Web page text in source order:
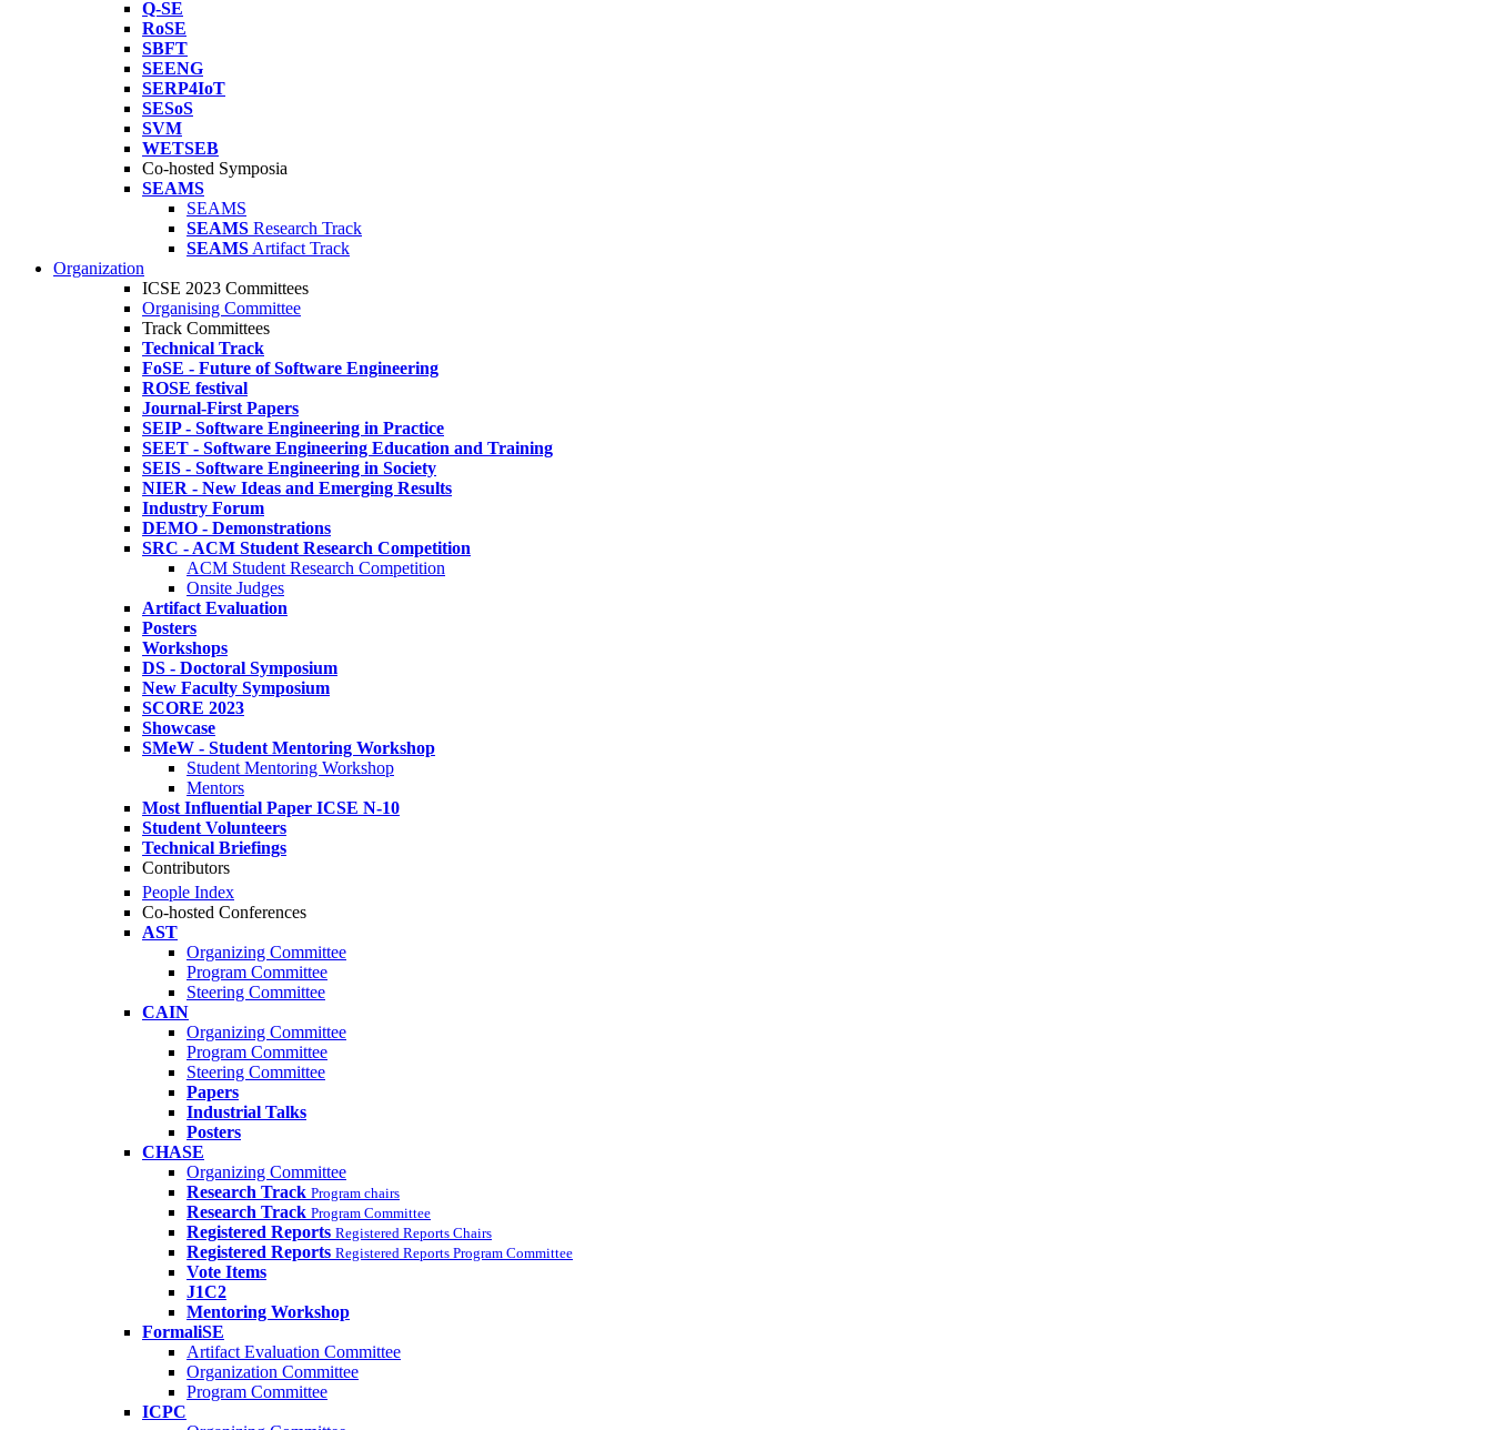
Q-SE
RoSE
SBFT
SEENG
SERP4IoT
SESoS
SVM
WETSEB
Co-hosted Symposia
SEAMS
SEAMS
SEAMS Research Track
SEAMS Artifact Track
Organization
ICSE 2023 Committees
Organising Committee
Track Committees
Technical Track
FoSE - Future of Software Engineering
ROSE festival
Journal-First Papers
SEIP - Software Engineering in Practice
SEET - Software Engineering Education and Training
SEIS - Software Engineering in Society
NIER - New Ideas and Emerging Results
Industry Forum
DEMO - Demonstrations
SRC - ACM Student Research Competition
ACM Student Research Competition
Onsite Judges
Artifact Evaluation
Posters
Workshops
DS - Doctoral Symposium
New Faculty Symposium
SCORE 2023
Showcase
SMeW - Student Mentoring Workshop
Student Mentoring Workshop
Mentors
Most Influential Paper ICSE N-10
Student Volunteers
Technical Briefings
Contributors
People Index
Co-hosted Conferences
AST
Organizing Committee
Program Committee
Steering Committee
CAIN
Organizing Committee
Program Committee
Steering Committee
Papers
Industrial Talks
Posters
CHASE
Organizing Committee
Research Track Program chairs
Research Track Program Committee
Registered Reports Registered Reports Chairs
Registered Reports Registered Reports Program Committee
Vote Items
J1C2
Mentoring Workshop
FormaliSE
Artifact Evaluation Committee
Organization Committee
Program Committee
ICPC